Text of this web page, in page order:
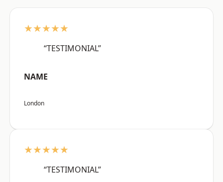
★★★★★
“TESTIMONIAL”
NAME
London
★★★★★
“TESTIMONIAL”